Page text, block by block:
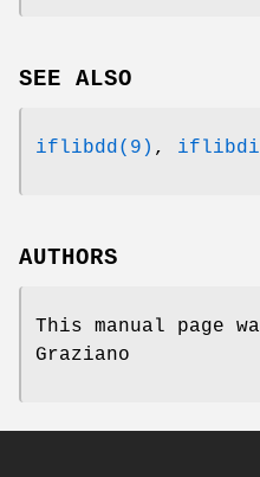
SEE ALSO
iflibdd(9) ,
AUTHORS
This manual page
Graziano